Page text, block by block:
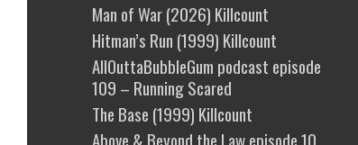
Man of War (2026) Killcount
Hitman’s Run (1999) Killcount
AllOuttaBubbleGum podcast episode
109 – Running Scared
The Base (1999) Killcount
Above & Beyond the Law episode 10